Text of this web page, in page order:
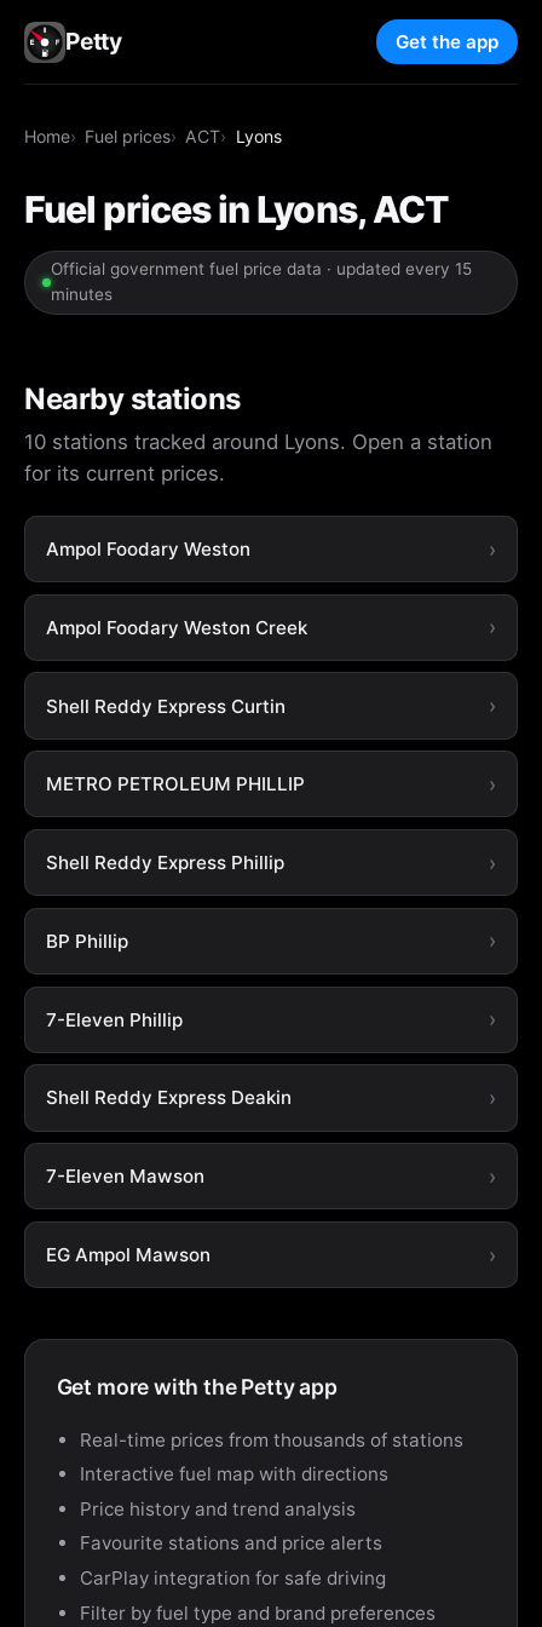
Petty Get the app
Home Fuel prices ACT Lyons
Fuel prices in Lyons, ACT
Official government fuel price data · updated every 15
minutes
Nearby stations
10 stations tracked around Lyons. Open a station
for its current prices.
Ampol Foodary Weston
Ampol Foodary Weston Creek
Shell Reddy Express Curtin
METRO PETROLEUM PHILLIP
Shell Reddy Express Phillip
BP Phillip
7-Eleven Phillip
Shell Reddy Express Deakin
7-Eleven Mawson
EG Ampol Mawson
Get more with the Petty app
Real-time prices from thousands of stations
Interactive fuel map with directions
Price history and trend analysis
Favourite stations and price alerts
CarPlay integration for safe driving
Filter by fuel type and brand preferences